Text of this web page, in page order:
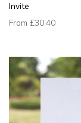
Invite
From £30.40